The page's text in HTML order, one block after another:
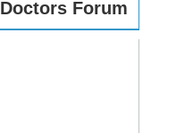
Doctors Forum